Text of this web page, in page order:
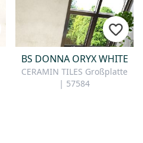
BS DONNA ORYX WHITE
CERAMIN TILES Großplatte
| 57584